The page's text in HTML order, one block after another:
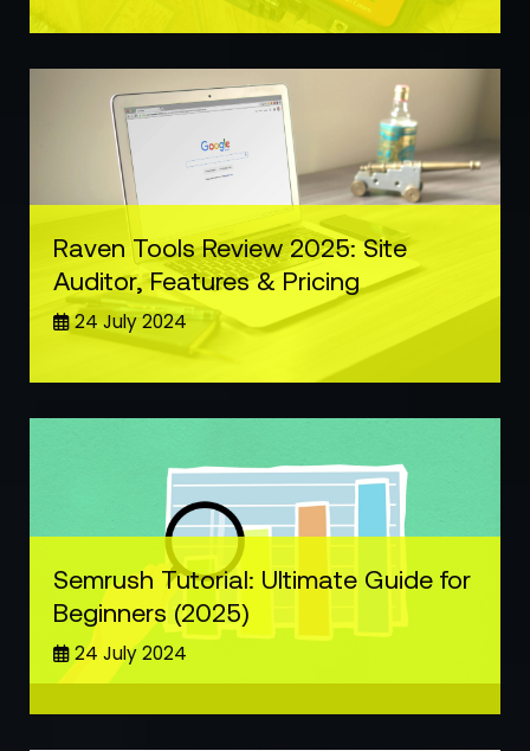
Raven Tools Review 2025: Site
Auditor, Features & Pricing
24 July 2024
Semrush Tutorial: Ultimate Guide for
Beginners (2025)
24 July 2024